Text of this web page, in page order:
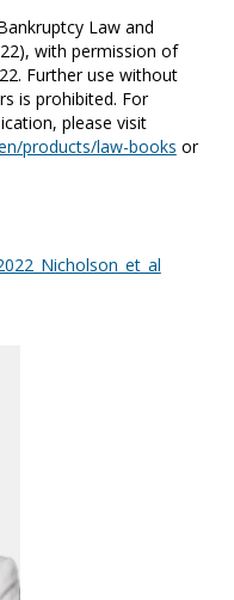
Law and
with permission of
Further use without
is prohibited. For
please visit
products/law-books or